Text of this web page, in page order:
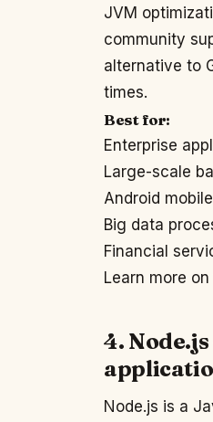
JVM
community
alternative to
times.
Best for:
Enterprise
Large-scale
Android
Big data
Financial
Learn more
4.
Node.js is a